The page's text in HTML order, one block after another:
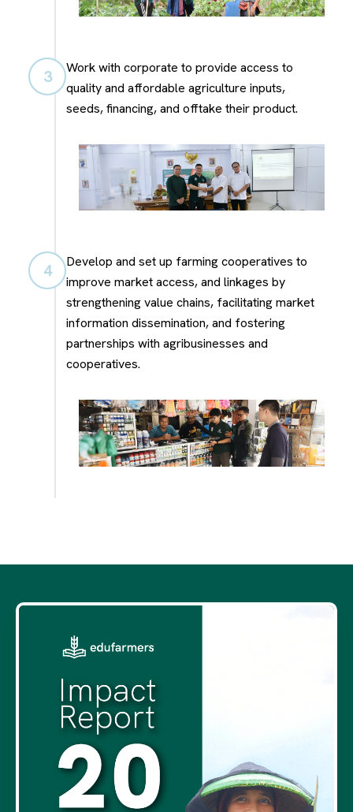
3
Work with corporate to provide access to
quality and affordable agriculture inputs,
seeds, financing, and offtake their product.
4
Develop and set up farming cooperatives to
improve market access, and linkages by
strengthening value chains, facilitating market
information dissemination, and fostering
partnerships with agribusinesses and
cooperatives.